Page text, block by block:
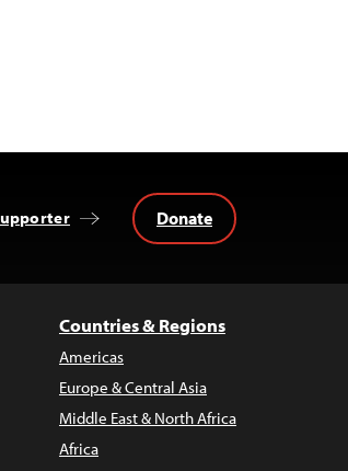
Donate
Countries & Regions
Americas
Europe & Central Asia
Middle East & North Africa
Africa